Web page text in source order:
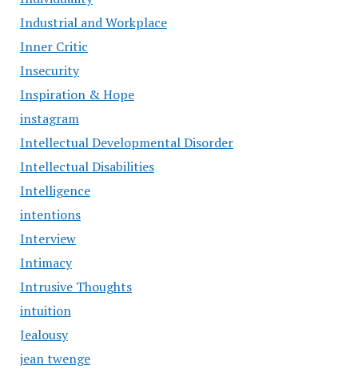
Industrial and Workplace
Inner Critic
Insecurity
Inspiration & Hope
instagram
Intellectual Developmental Disorder
Intellectual Disabilities
Intelligence
intentions
Interview
Intimacy
Intrusive Thoughts
intuition
Jealousy
jean twenge